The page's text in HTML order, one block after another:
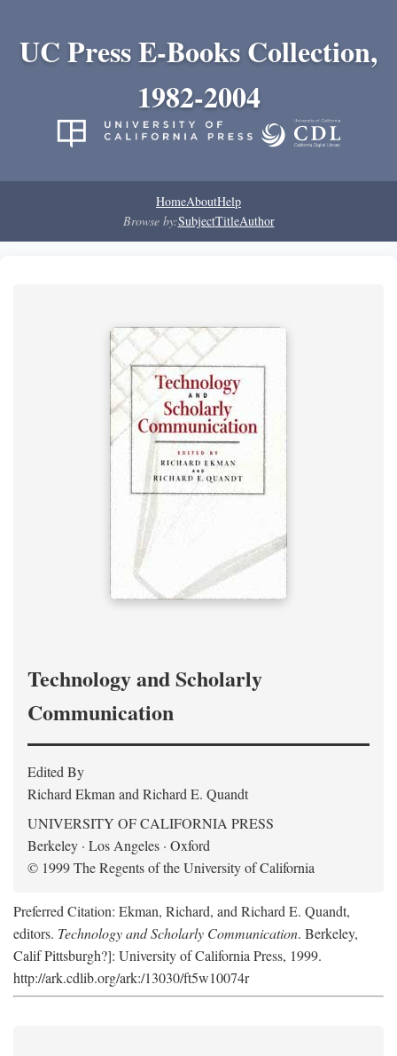
UC Press E-Books Collection,
1982-2004
HomeAboutHelp
Browse by:SubjectTitleAuthor
Technology and Scholarly
Communication
Edited By
Richard Ekman and Richard E. Quandt
UNIVERSITY OF CALIFORNIA PRESS
Berkeley · Los Angeles · Oxford
© 1999 The Regents of the University of California
Preferred Citation: Ekman, Richard, and Richard E. Quandt,
editors. Technology and Scholarly Communication. Berkeley,
Calif Pittsburgh?]: University of California Press, 1999.
http://ark.cdlib.org/ark:/13030/ft5w10074r